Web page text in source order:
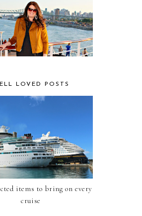
LOVED POSTS
items to bring on every
cruise